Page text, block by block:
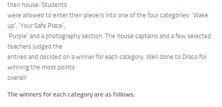
their house. Students
were allowed to enter their piece/s into one of the four categories: ‘Wake
up’, ‘Your Safe Place’,
‘Purple’ and a photography section. The house captains and a few selected
teachers judged the
entries and decided on a winner for each category. Well done to Draco for
winning the most points
overall!
The winners for each category are as follows: